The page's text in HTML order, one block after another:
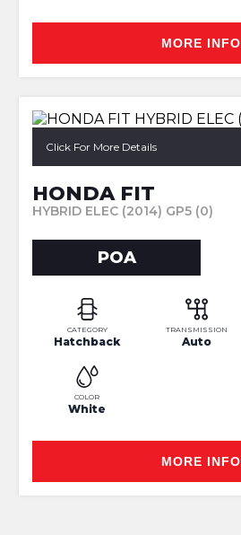
MORE INFO
Click For More Details
HONDA FIT
HYBRID ELEC (2014) GP5 (0)
POA
CATEGORY
Hatchback
TRANSMISSION
Auto
COLOR
White
MORE INFO